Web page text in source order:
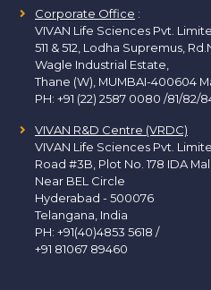
Corporate Office :
VIVAN Life Sciences Pvt.
511 & 512, Lodha Supremus,
Wagle Industrial Estate,
Thane (W), MUMBAI-400604
PH: +91 (22) 2587 0080 /81/82/
VIVAN R&D Centre (VRDC)
VIVAN Life Sciences Pvt.
Road #3B, Plot No. 178 IDA
Near BEL Circle
Hyderabad - 500076
Telangana, India
PH: +91(40)4853 5618 /
+91 81067 89460